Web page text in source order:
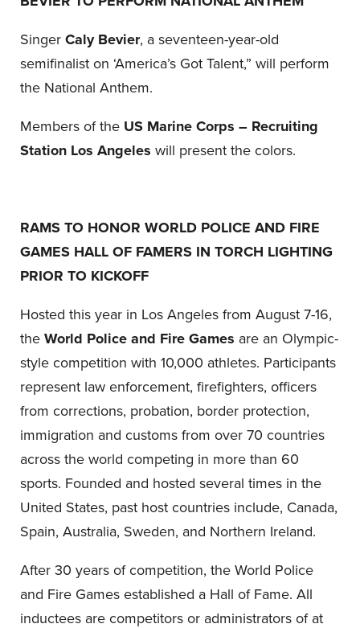
Singer Caly Bevier, a seventeen-year-old
semifinalist on ‘America’s Got Talent,” will perform
the National Anthem.
Members of the US Marine Corps – Recruiting
Station Los Angeles will present the colors.
RAMS TO HONOR WORLD POLICE AND FIRE
GAMES HALL OF FAMERS IN TORCH LIGHTING
PRIOR TO KICKOFF
Hosted this year in Los Angeles from August 7-16,
the World Police and Fire Games are an Olympic-
style competition with 10,000 athletes. Participants
represent law enforcement, firefighters, officers
from corrections, probation, border protection,
immigration and customs from over 70 countries
across the world competing in more than 60
sports. Founded and hosted several times in the
United States, past host countries include, Canada,
Spain, Australia, Sweden, and Northern Ireland.
After 30 years of competition, the World Police
and Fire Games established a Hall of Fame. All
inductees are competitors or administrators of at